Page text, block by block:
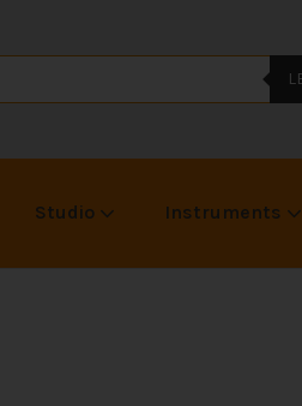
Studio Instruments